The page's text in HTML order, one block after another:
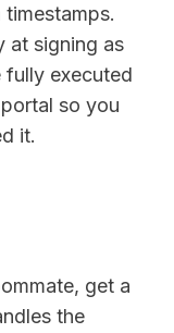
at signing as
fully executed
so you
it.
get a
the